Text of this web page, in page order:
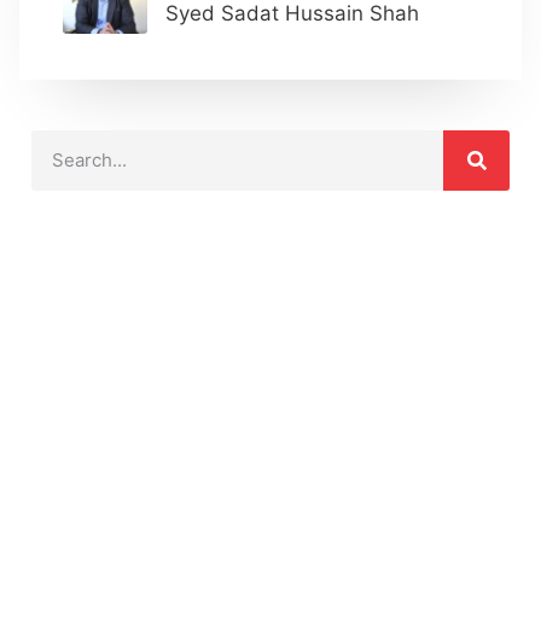
Syed Sadat Hussain Shah